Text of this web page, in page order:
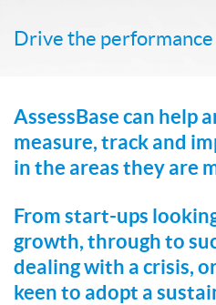
Drive the
AssessBase can help
measure, track and
in the areas they are
From start-ups
growth, through to
dealing with a crisis,
keen to adopt a